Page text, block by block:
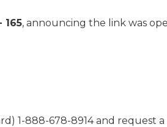
165, announcing the link was
1-888-678-8914 and request